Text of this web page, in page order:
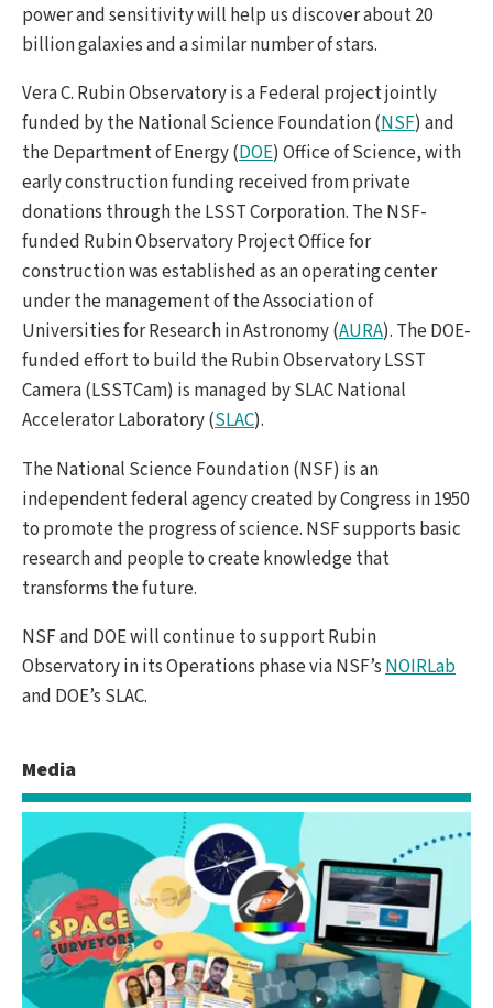
power and sensitivity will help us discover about 20
billion galaxies and a similar number of stars.
Vera C. Rubin Observatory is a Federal project jointly
funded by the National Science Foundation (NSF) and
the Department of Energy (DOE) Office of Science, with
early construction funding received from private
donations through the LSST Corporation. The NSF-
funded Rubin Observatory Project Office for
construction was established as an operating center
under the management of the Association of
Universities for Research in Astronomy (AURA). The DOE-
funded effort to build the Rubin Observatory LSST
Camera (LSSTCam) is managed by SLAC National
Accelerator Laboratory (SLAC).
The National Science Foundation (NSF) is an
independent federal agency created by Congress in 1950
to promote the progress of science. NSF supports basic
research and people to create knowledge that
transforms the future.
NSF and DOE will continue to support Rubin
Observatory in its Operations phase via NSF’sNOIRLab
and DOE’s SLAC.
Media